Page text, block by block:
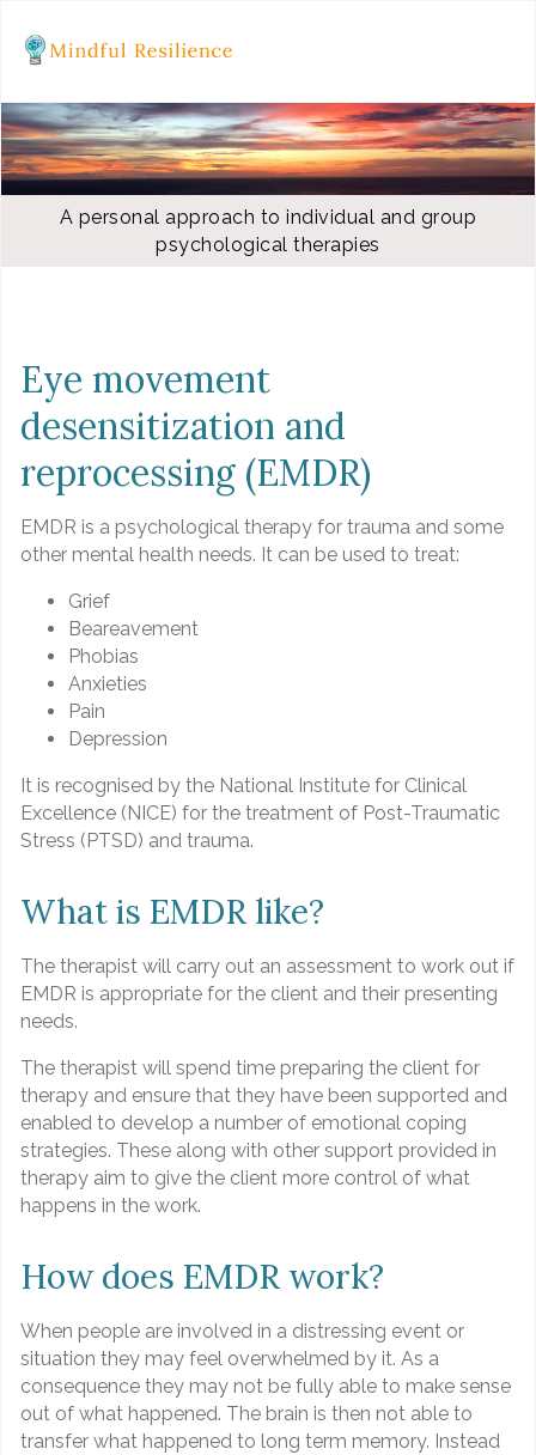
A personal approach to individual and group
psychological therapies
Eye movement
desensitization and
reprocessing (EMDR)
EMDR is a psychological therapy for trauma and some
other mental health needs. It can be used to treat:
Grief
Beareavement
Phobias
Anxieties
Pain
Depression
It is recognised by the National Institute for Clinical
Excellence (NICE) for the treatment of Post-Traumatic
Stress (PTSD) and trauma.
What is EMDR like?
The therapist will carry out an assessment to work out if
EMDR is appropriate for the client and their presenting
needs.
The therapist will spend time preparing the client for
therapy and ensure that they have been supported and
enabled to develop a number of emotional coping
strategies. These along with other support provided in
therapy aim to give the client more control of what
happens in the work.
How does EMDR work?
When people are involved in a distressing event or
situation they may feel overwhelmed by it. As a
consequence they may not be fully able to make sense
out of what happened. The brain is then not able to
transfer what happened to long term memory. Instead